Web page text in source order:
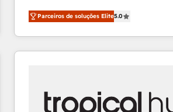
HubSpot Experts: Onboarding,
automation, and training built for adoption.
Technical Execution: ERP, EMR and
Integrations; complex builds
inside HubSpot. 🏆 Industry Experience: 🏥
Healthcare: HIPAA implementations;
Parceiros de soluções Elite5.0